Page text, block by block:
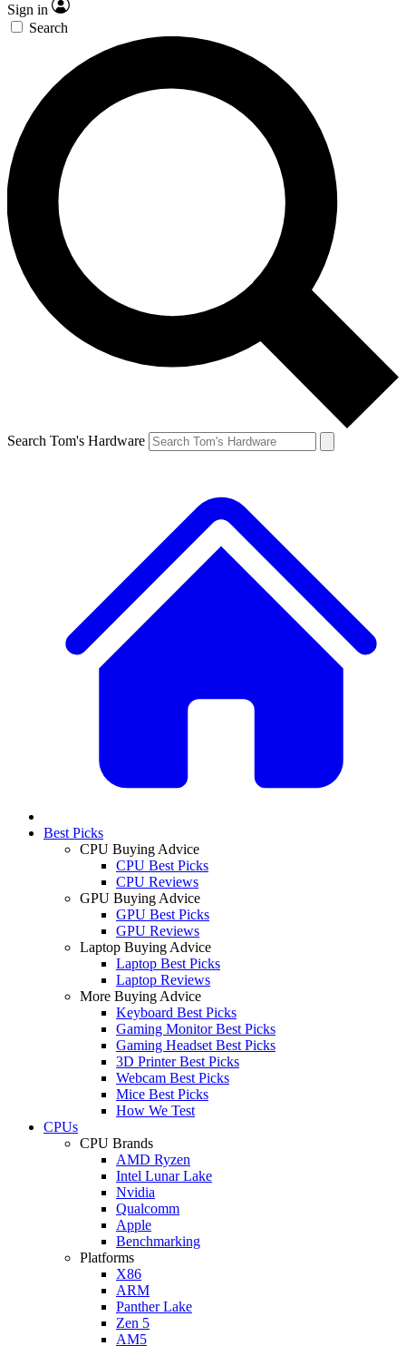
Sign in
Search
Search Tom's Hardware
Best Picks
CPU Buying Advice
CPU Best Picks
CPU Reviews
GPU Buying Advice
GPU Best Picks
GPU Reviews
Laptop Buying Advice
Laptop Best Picks
Laptop Reviews
More Buying Advice
Keyboard Best Picks
Gaming Monitor Best Picks
Gaming Headset Best Picks
3D Printer Best Picks
Webcam Best Picks
Mice Best Picks
How We Test
CPUs
CPU Brands
AMD Ryzen
Intel Lunar Lake
Nvidia
Qualcomm
Apple
Benchmarking
Platforms
X86
ARM
Panther Lake
Zen 5
AM5